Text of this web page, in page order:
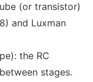
(or transistor)
and Luxman
the RC
stages.